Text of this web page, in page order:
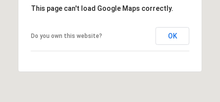
This page can't load Google Maps correctly.
Do you own this website? OK